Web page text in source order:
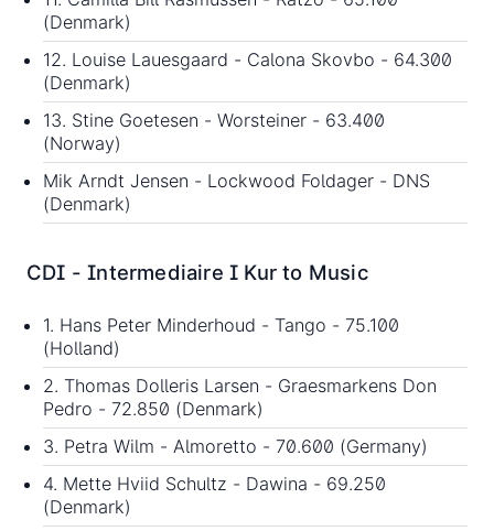
(Denmark)
12. Louise Lauesgaard - Calona Skovbo - 64.300
(Denmark)
13. Stine Goetesen - Worsteiner - 63.400
(Norway)
Mik Arndt Jensen - Lockwood Foldager - DNS
(Denmark)
CDI - Intermediaire I Kur to Music
1. Hans Peter Minderhoud - Tango - 75.100
(Holland)
2. Thomas Dolleris Larsen - Graesmarkens Don
Pedro - 72.850 (Denmark)
3. Petra Wilm - Almoretto - 70.600 (Germany)
4. Mette Hviid Schultz - Dawina - 69.250
(Denmark)